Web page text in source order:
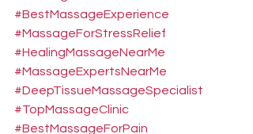
#BestMassageExperience
#MassageForStressRelief
#HealingMassageNearMe
#MassageExpertsNearMe
#DeepTissueMassageSpecialist
#TopMassageClinic
#BestMassageForPain